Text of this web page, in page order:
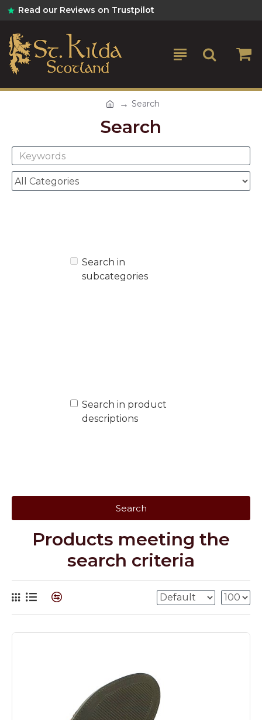
Read our Reviews on Trustpilot
Search
Search
Search in
subcategories
Search in product
descriptions
Search
Products meeting the
search criteria